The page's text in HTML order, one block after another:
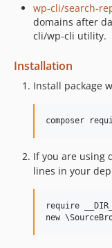
wp-cli/search-
domains after
cli/wp-cli utility.
Installation
Install package
If you are using
lines in your
require